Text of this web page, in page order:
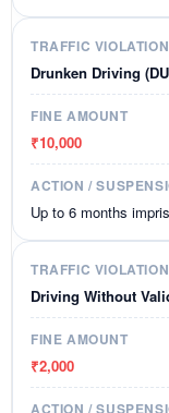
Drunken Driving
₹10,000
Up to 6 months
Driving Without
₹2,000